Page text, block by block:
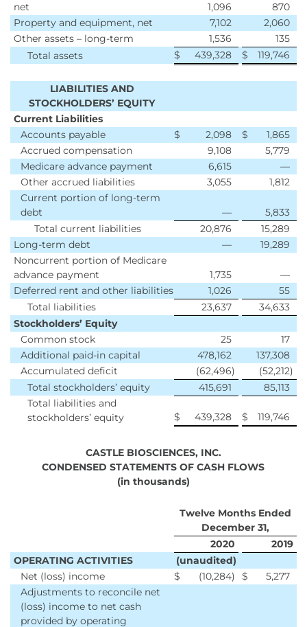
net
1,096
870
Property and equipment, net
7,102
2,060
Other assets – long-term
1,536
135
Total assets
$ 439,328 $ 119,746
LIABILITIES AND
STOCKHOLDERS’ EQUITY
Current Liabilities
Accounts payable
$ 2,098 $
1,865
Accrued compensation
9,108
5,779
Medicare advance payment
6,615
—
Other accrued liabilities
3,055
1,812
Current portion of long-term
debt
—
5,833
Total current liabilities
20,876
15,289
Long-term debt
—
19,289
Noncurrent portion of Medicare
advance payment
1,735
—
Deferred rent and other liabilities
1,026
55
Total liabilities
23,637
34,633
Stockholders’ Equity
Common stock
25
17
Additional paid-in capital
478,162
137,308
Accumulated deficit
(62,496) (52,212)
Total stockholders’ equity
415,691
85,113
Total liabilities and
stockholders’ equity
$ 439,328 $ 119,746
CASTLE BIOSCIENCES, INC.
CONDENSED STATEMENTS OF CASH FLOWS
(in thousands)
Twelve Months Ended
December 31,
2020
2019
OPERATING ACTIVITIES
(unaudited)
Net (loss) income
$ (10,284) $
5,277
Adjustments to reconcile net
(loss) income to net cash
provided by operating